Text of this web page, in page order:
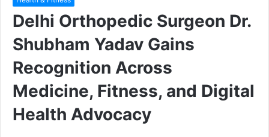
Delhi Orthopedic Surgeon Dr.
Shubham Yadav Gains
Recognition Across
Medicine, Fitness, and Digital
Health Advocacy